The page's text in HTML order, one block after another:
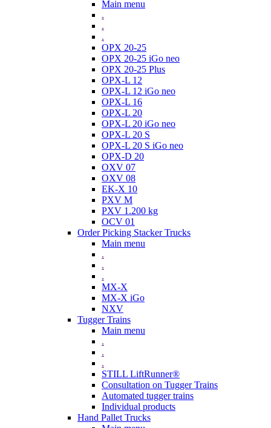
Main menu
.
.
.
OPX 20-25
OPX 20-25 iGo neo
OPX 20-25 Plus
OPX-L 12
OPX-L 12 iGo neo
OPX-L 16
OPX-L 20
OPX-L 20 iGo neo
OPX-L 20 S
OPX-L 20 S iGo neo
OPX-D 20
OXV 07
OXV 08
EK-X 10
PXV M
PXV 1.200 kg
OCV 01
Order Picking Stacker Trucks
Main menu
.
.
.
MX-X
MX-X iGo
NXV
Tugger Trains
Main menu
.
.
.
STILL LiftRunner®
Consultation on Tugger Trains
Automated tugger trains
Individual products
Hand Pallet Trucks